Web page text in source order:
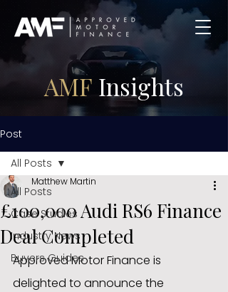
AMF Insights
Post
All Posts
Case Studies
Industry News
Buyers Guides
All Posts
£100,000 Audi RS6 Finance
Deal Completed
Matthew Martin
Approved Motor Finance is
delighted to announce the